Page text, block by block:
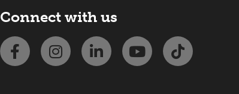
Connect with us